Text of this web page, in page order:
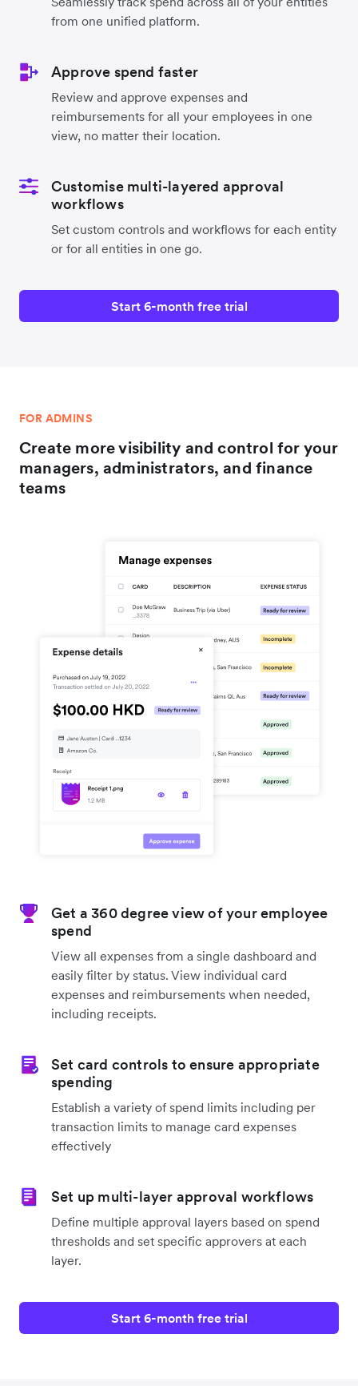
from one unified platform.
Approve spend faster
Review and approve expenses and
reimbursements for all your employees in one
view, no matter their location.
Customise multi-layered approval
workflows
Set custom controls and workflows for each entity
or for all entities in one go.
Start 6-month free trial
FOR ADMINS
Create more visibility and control for your
managers, administrators, and finance
teams
Get a 360 degree view of your employee
spend
View all expenses from a single dashboard and
easily filter by status. View individual card
expenses and reimbursements when needed,
including receipts.
Set card controls to ensure appropriate
spending
Establish a variety of spend limits including per
transaction limits to manage card expenses
effectively
Set up multi-layer approval workflows
Define multiple approval layers based on spend
thresholds and set specific approvers at each
layer.
Start 6-month free trial